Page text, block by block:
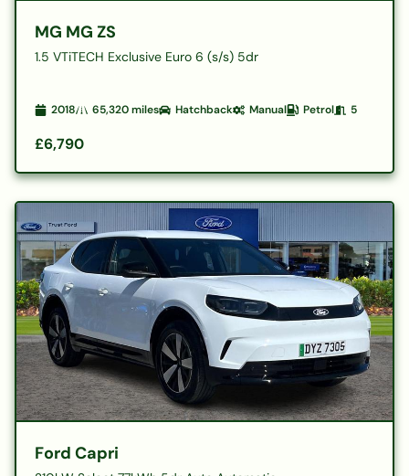
MG MG ZS
1.5 VTiTECH Exclusive Euro 6 (s/s) 5dr
2018 65,320miles Hatchback Manual Petrol 5
£6,790
Ford Capri